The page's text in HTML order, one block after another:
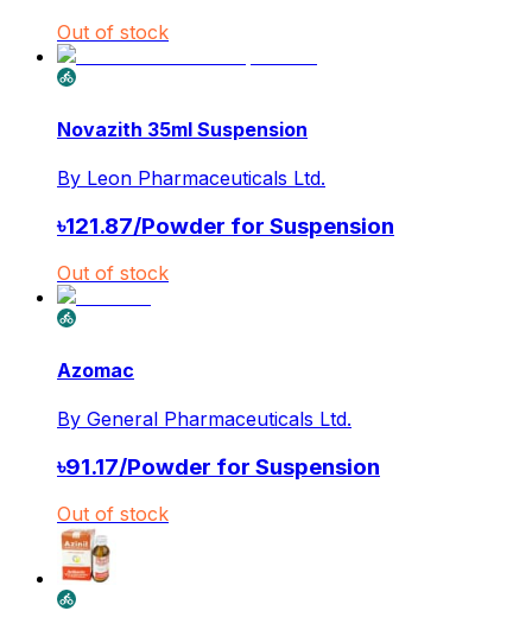
Out of stock
Novazith 35ml Suspension
By Leon Pharmaceuticals Ltd.
৳121.87/Powder for Suspension
Out of stock
Azomac
By General Pharmaceuticals Ltd.
৳91.17/Powder for Suspension
Out of stock